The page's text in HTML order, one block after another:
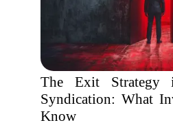
The Exit Strategy
Syndication: What
Know